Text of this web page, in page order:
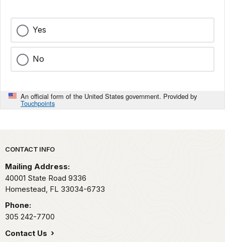
Yes
No
An official form of the United States government. Provided by
Touchpoints
Park footer
CONTACT INFO
Mailing Address:
40001 State Road 9336
Homestead, FL 33034-6733
Phone:
305 242-7700
Contact Us